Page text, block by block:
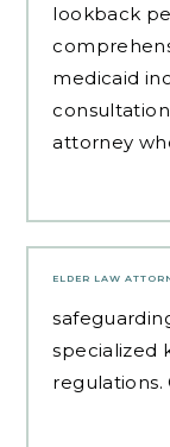
lookback
medicaid
attorney
ELDER LAW
specialized
regulations.